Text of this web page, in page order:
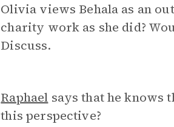
Olivia views Behala as an
charity work as she did?
Discuss.
Raphael says that he knows
this perspective?